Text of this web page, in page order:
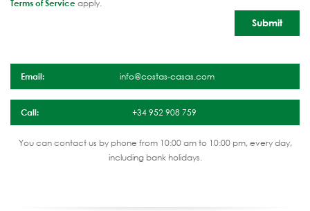
Terms of Serviceapply.
Email: info@costas-casas.com
Call: +34 952 908 759
You can contact us by phone from 10:00 am to 10:00 pm, every day,
including bank holidays.